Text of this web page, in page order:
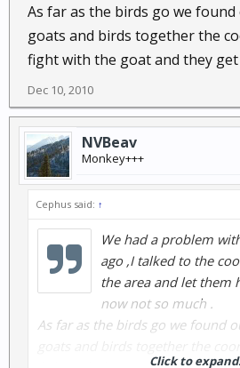
As far as the birds go we
goats and birds together the
fight with the goat and they
Dec 10, 2010
NVBeav
Monkey+++
Cephus said: ↑
We had a problem
ago ,I talked to the
the area and let them
now not so much .
As far as the birds go we found
Click to